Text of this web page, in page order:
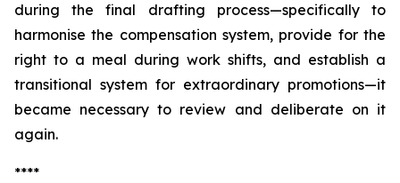
during the final drafting process—specifically to
harmonise the compensation system, provide for the
right to a meal during work shifts, and establish a
transitional system for extraordinary promotions—it
became necessary to review and deliberate on it
again.
****